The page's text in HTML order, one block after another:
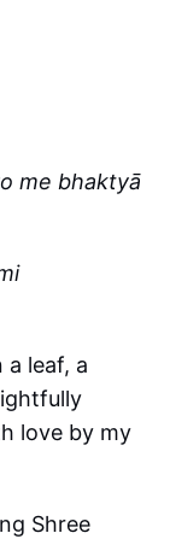
me bhaktyā
leaf, a
love by my
Shree